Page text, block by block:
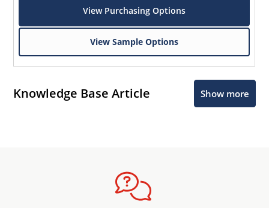
View Purchasing Options
View Sample Options
Knowledge Base Article Show more